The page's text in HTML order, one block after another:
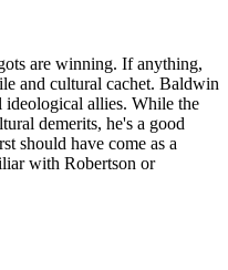
are winning. If anything,
and cultural cachet. Baldwin
ideological allies. While the
demerits, he's a good
should have come as a
with Robertson or